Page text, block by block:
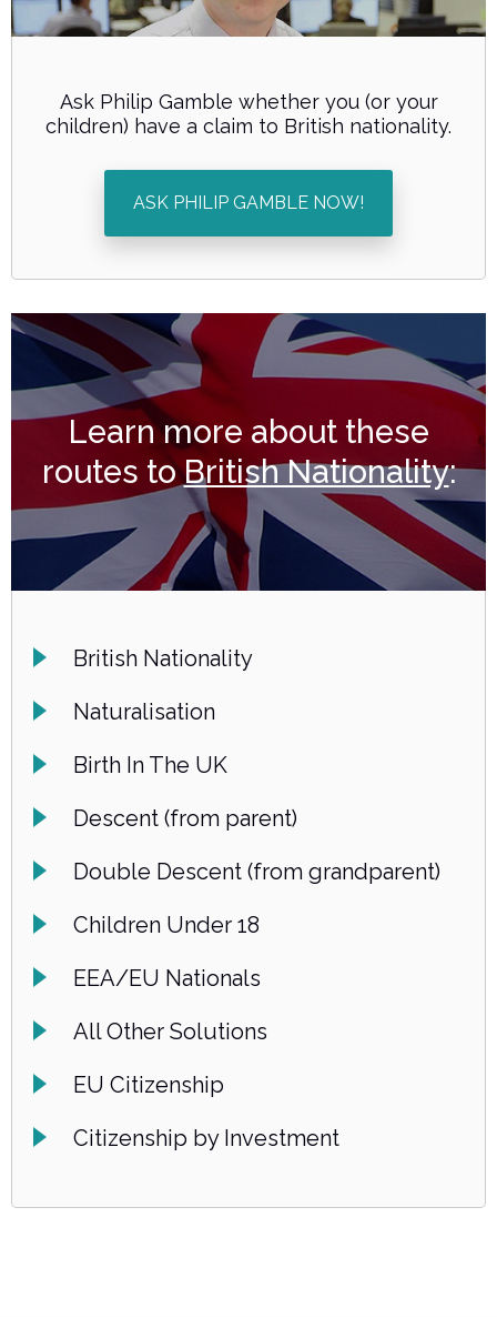
Ask Philip Gamble whether you (or your
children) have a claim to British nationality.
ASK PHILIP GAMBLE NOW!
Learn more about these
routes toBritish Nationality:
British Nationality
Naturalisation
Birth In The UK
Descent (from parent)
Double Descent (from grandparent)
Children Under 18
EEA/EU Nationals
All Other Solutions
EU Citizenship
Citizenship by Investment